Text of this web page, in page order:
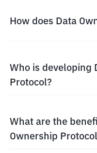
How does Data
Who is developing
Protocol?
What are the
Ownership